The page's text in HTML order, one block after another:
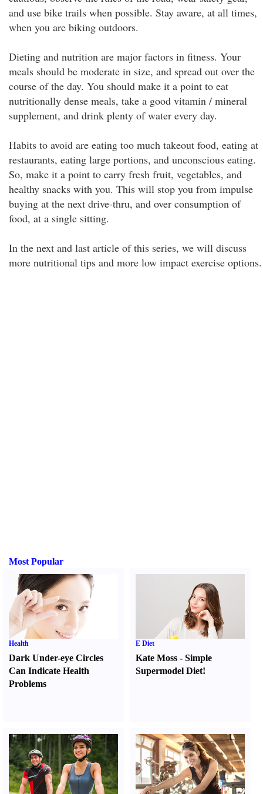
and use bike trails when possible. Stay aware, at all times,
when you are biking outdoors.
Dieting and nutrition are major factors in fitness. Your
meals should be moderate in size, and spread out over the
course of the day. You should make it a point to eat
nutritionally dense meals, take a good vitamin / mineral
supplement, and drink plenty of water every day.
Habits to avoid are eating too much takeout food, eating at
restaurants, eating large portions, and unconscious eating.
So, make it a point to carry fresh fruit, vegetables, and
healthy snacks with you. This will stop you from impulse
buying at the next drive-thru, and over consumption of
food, at a single sitting.
In the next and last article of this series, we will discuss
more nutritional tips and more low impact exercise options.
Most Popular
Health
Dark Under-eye Circles
Can Indicate Health
Problems
E Diet
Kate Moss -Simple
Supermodel Diet!